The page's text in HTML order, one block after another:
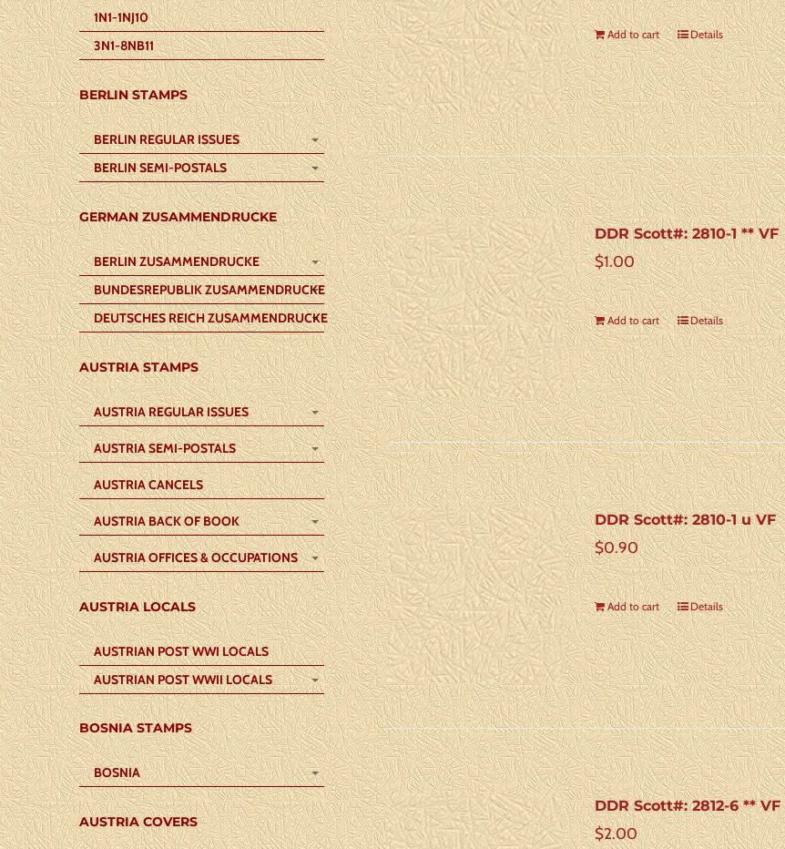
Add to cart Details
DDR Scott#: 2810-1 ** VF
$1.00
Add to cart Details
DDR Scott#: 2810-1 u VF
$0.90
Add to cart Details
DDR Scott#: 2812-6 ** VF
$2.00
1N1-1NJ10
3N1-8NB11
BERLIN STAMPS
BERLIN REGULAR ISSUES
BERLIN SEMI-POSTALS
GERMAN ZUSAMMENDRUCKE
BERLIN ZUSAMMENDRUCKE
BUNDESREPUBLIK ZUSAMMENDRUCKE
DEUTSCHES REICH ZUSAMMENDRUCKE
AUSTRIA STAMPS
AUSTRIA REGULAR ISSUES
AUSTRIA SEMI-POSTALS
AUSTRIA CANCELS
AUSTRIA BACK OF BOOK
AUSTRIA OFFICES & OCCUPATIONS
AUSTRIA LOCALS
AUSTRIAN POST WWI LOCALS
AUSTRIAN POST WWII LOCALS
BOSNIA STAMPS
BOSNIA
AUSTRIA COVERS